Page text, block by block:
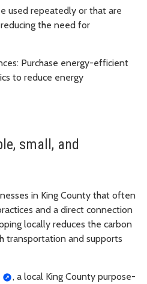
used repeatedly or that are
the need for
Purchase energy-efficient
to reduce energy
small, and
in King County that often
and a direct connection
locally reduces the carbon
transportation and supports
, a local King County purpose-